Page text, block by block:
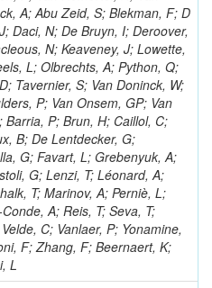
A; Abu Zeid, S; Blekman, F; D
Daci, N; De Bruyn, I; Deroover,
N; Keaveney, J; Lowette,
L; Olbrechts, A; Python, Q;
Tavernier, S; Van Doninck, W;
P; Van Onsem, GP; Van
Barria, P; Brun, H; Caillol, C;
B; De Lentdecker, G;
G; Favart, L; Grebenyuk, A;
G; Lenzi, T; Léonard, A;
T; Marinov, A; Perniè, L;
A; Reis, T; Seva, T;
C; Vanlaer, P; Yonamine,
F; Zhang, F; Beernaert, K;
L